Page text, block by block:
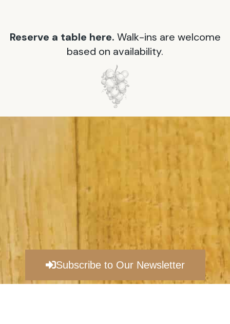
Reserve a table here. Walk-ins are welcome
based on availability.
Subscribe to Our Newsletter